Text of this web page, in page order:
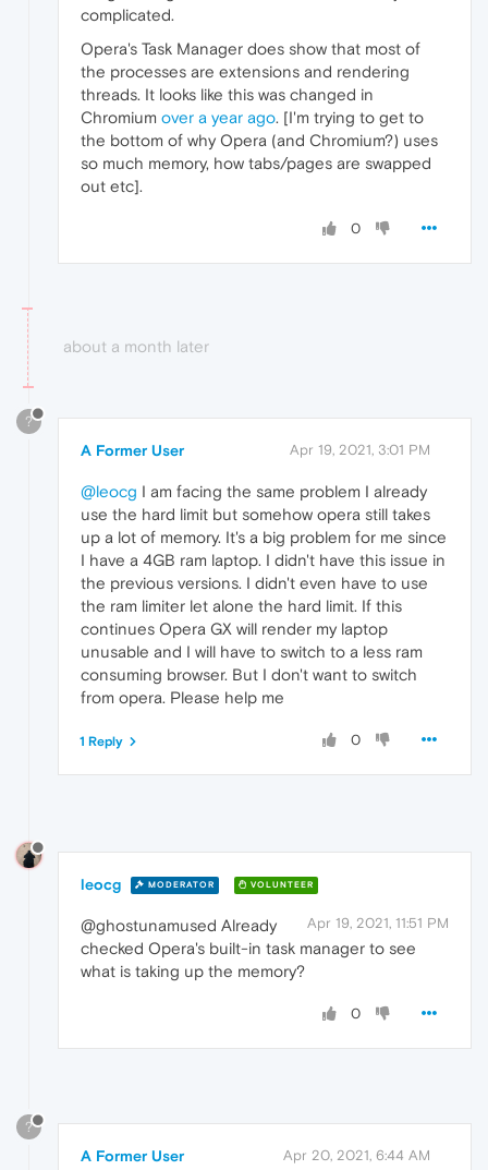
complicated.
Opera's Task Manager does show that most of
the processes are extensions and rendering
threads. It looks like this was changed in
Chromium over a year ago. [I'm trying to get to
the bottom of why Opera (and Chromium?) uses
so much memory, how tabs/pages are swapped
out etc].
0
about a month later
?
A Former User Apr 19, 2021, 3:01 PM
@leocg I am facing the same problem I already
use the hard limit but somehow opera still takes
up a lot of memory. It's a big problem for me since
I have a 4GB ram laptop. I didn't have this issue in
the previous versions. I didn't even have to use
the ram limiter let alone the hard limit. If this
continues Opera GX will render my laptop
unusable and I will have to switch to a less ram
consuming browser. But I don't want to switch
from opera. Please help me
0
1 Reply
leocg MODERATOR VOLUNTEER
Apr 19, 2021, 11:51 PM
@ghostunamused Already
checked Opera's built-in task manager to see
what is taking up the memory?
0
?
A Former User Apr 20, 2021, 6:44 AM